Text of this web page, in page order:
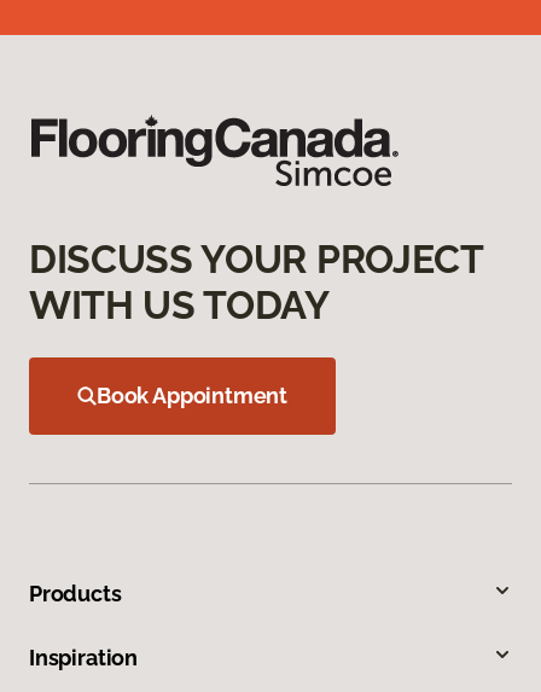
DISCUSS YOUR PROJECT
WITH US TODAY
Book Appointment
Products
Inspiration